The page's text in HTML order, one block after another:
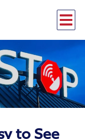
to See